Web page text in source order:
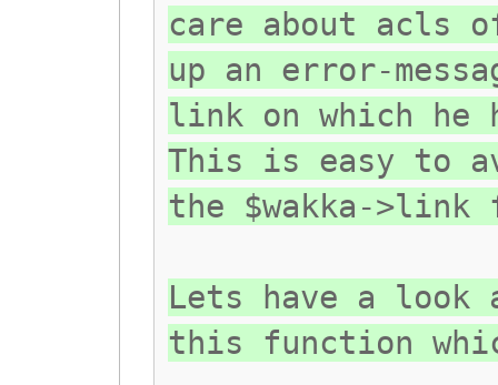
care about acls
up an error-
link on which he
This is easy to
the $wakka->link
Lets have a
this function